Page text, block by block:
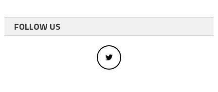
FOLLOW US